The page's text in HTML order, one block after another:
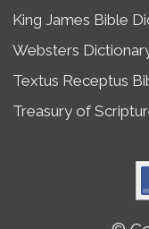
King James Bible
Websters
Textus Receptus
Treasury of